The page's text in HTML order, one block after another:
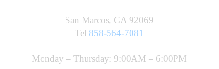
San Marcos, CA 92069
Tel 858-564-7081
Monday – Thursday: 9:00AM – 6:00PM